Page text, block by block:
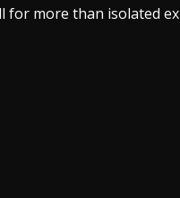
more than isolated